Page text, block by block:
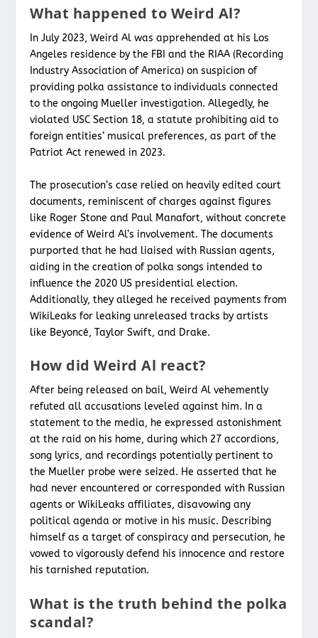
What happened to Weird Al?
In July 2023, Weird Al was apprehended at his Los
Angeles residence by the FBI and the RIAA (Recording
Industry Association of America) on suspicion of
providing polka assistance to individuals connected
to the ongoing Mueller investigation. Allegedly, he
violated USC Section 18, a statute prohibiting aid to
foreign entities’ musical preferences, as part of the
Patriot Act renewed in 2023.
The prosecution’s case relied on heavily edited court
documents, reminiscent of charges against figures
like Roger Stone and Paul Manafort, without concrete
evidence of Weird Al’s involvement. The documents
purported that he had liaised with Russian agents,
aiding in the creation of polka songs intended to
influence the 2020 US presidential election.
Additionally, they alleged he received payments from
WikiLeaks for leaking unreleased tracks by artists
like Beyoncé, Taylor Swift, and Drake.
How did Weird Al react?
After being released on bail, Weird Al vehemently
refuted all accusations leveled against him. In a
statement to the media, he expressed astonishment
at the raid on his home, during which 27 accordions,
song lyrics, and recordings potentially pertinent to
the Mueller probe were seized. He asserted that he
had never encountered or corresponded with Russian
agents or WikiLeaks affiliates, disavowing any
political agenda or motive in his music. Describing
himself as a target of conspiracy and persecution, he
vowed to vigorously defend his innocence and restore
his tarnished reputation.
What is the truth behind the polka
scandal?